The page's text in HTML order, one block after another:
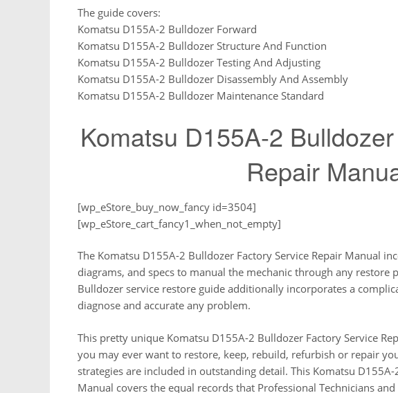
The guide covers:
Komatsu D155A-2 Bulldozer Forward
Komatsu D155A-2 Bulldozer Structure And Function
Komatsu D155A-2 Bulldozer Testing And Adjusting
Komatsu D155A-2 Bulldozer Disassembly And Assembly
Komatsu D155A-2 Bulldozer Maintenance Standard
Komatsu D155A-2
Repair
[wp_eStore_buy_now_fancy id=3504]
[wp_eStore_cart_fancy1_when_not_empty]
The Komatsu D155A-2 Bulldozer Factory Service Repair Manual
diagrams, and specs to manual the mechanic through any restore
Bulldozer service restore guide additionally incorporates a
diagnose and accurate any problem.
This pretty unique Komatsu D155A-2 Bulldozer Factory Service
you may ever want to restore, keep, rebuild, refurbish or repair
strategies are included in outstanding detail. This Komatsu
Manual covers the equal records that Professional Technicians and